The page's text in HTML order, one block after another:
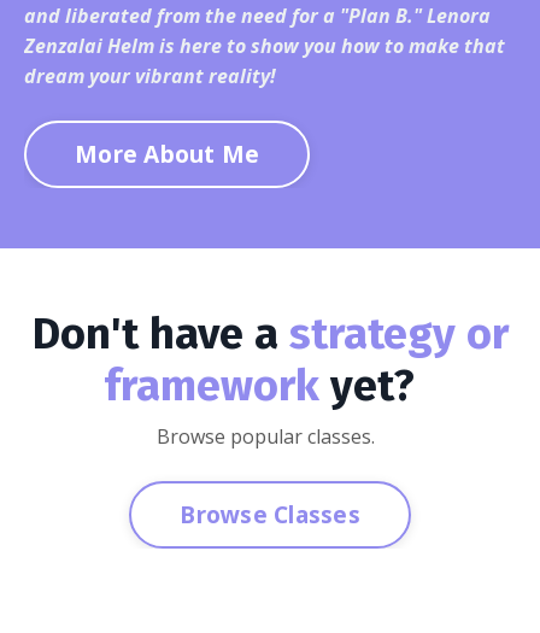
and liberated from the need for a "Plan B." Lenora
Zenzalai Helm is here to show you how to make that
dream your vibrant reality!
More About Me
Don't have a strategy or
framework yet?
Browse popular classes.
Browse Classes